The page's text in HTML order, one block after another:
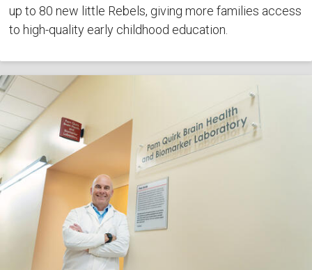
up to 80 new little Rebels, giving more families access
to high-quality early childhood education.